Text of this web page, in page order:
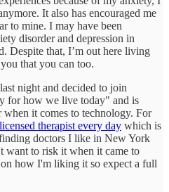
It also has encouraged me
to mine. I may have been
disorder and depression in
Despite that, I’m out here living
that you can too.
night and decided to join
for how we live today" and is
it comes to technology. For
therapist every day which is
doctors I like in New York
want to risk it when it came to
how I'm liking it so expect a full